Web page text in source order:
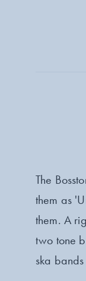
The
them as
them. A
two tone
ska